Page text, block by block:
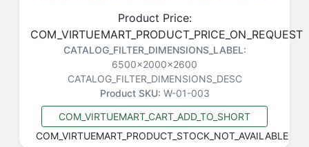
Product Price:
COM_VIRTUEMART_PRODUCT_PRICE_ON_REQUEST
CATALOG_FILTER_DIMENSIONS_LABEL:
6500x2000x2600
CATALOG_FILTER_DIMENSIONS_DESC
Product SKU: W-01-003
COM_VIRTUEMART_CART_ADD_TO_SHORT
COM_VIRTUEMART_PRODUCT_STOCK_NOT_AVAILABLE